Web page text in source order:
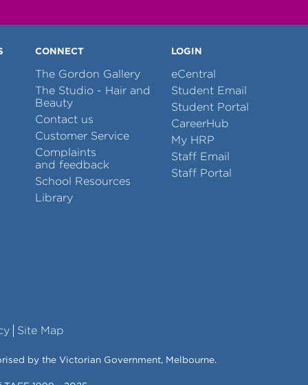
CONNECT
The Gordon Gallery
The Studio - Hair and
Beauty
Contact us
Customer Service
Complaints
and feedback
School Resources
Library
LOGIN
eCentral
Student Email
Student Portal
CareerHub
My HRP
Staff Email
Staff Portal
Site Map
by the Victorian Government, Melbourne.